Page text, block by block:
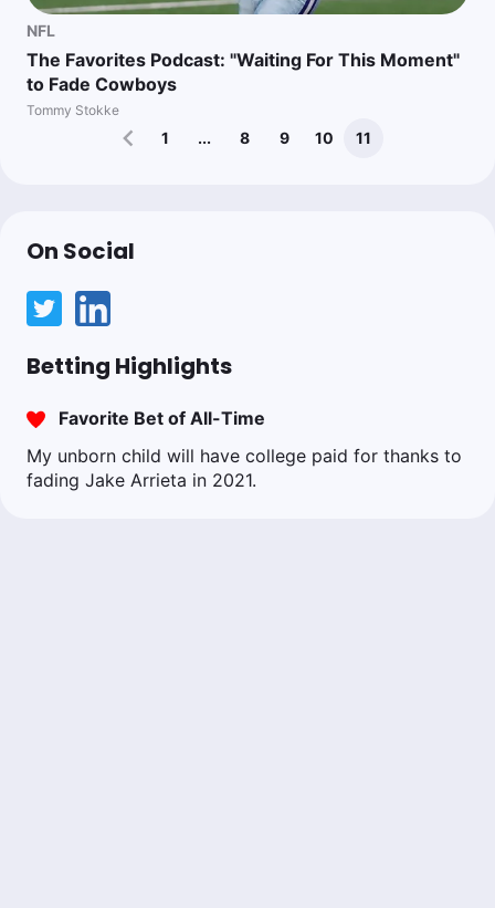
NFL
The Favorites Podcast: "Waiting For This Moment"
to Fade Cowboys
Tommy Stokke
1 ... 8 9 10 11
On Social
Betting Highlights
Favorite Bet of All-Time
My unborn child will have college paid for thanks to
fading Jake Arrieta in 2021.